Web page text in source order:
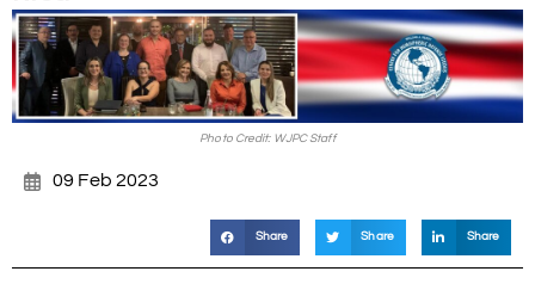
Photo Credit: WJPC Staff
09 Feb 2023
Share Share Share